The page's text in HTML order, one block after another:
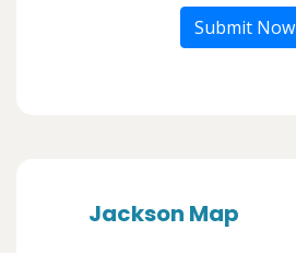
Submit Now
Jackson Map